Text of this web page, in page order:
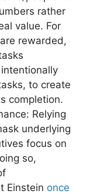
rather
value. For
rewarded,
to create
completion.
Relying
underlying
focus on
so,
Einstein once